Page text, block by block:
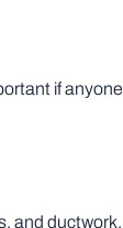
if
and